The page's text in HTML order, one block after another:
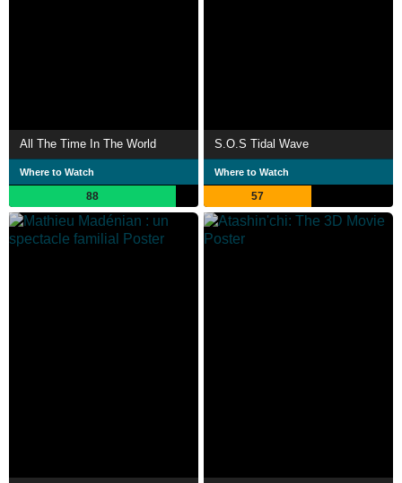
All The Time In The World
Where to Watch
88
S.O.S Tidal Wave
Where to Watch
57